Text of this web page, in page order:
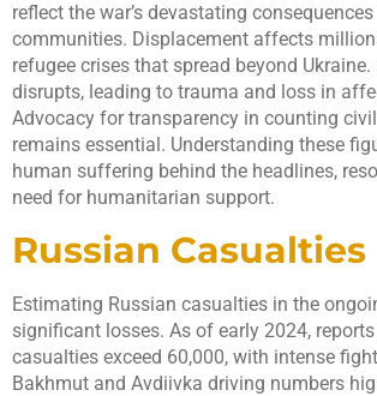
reflect the war’s devastating
communities. Displacement affects
refugee crises that spread beyond
disrupts, leading to trauma and loss in
Advocacy for transparency in counting
remains essential. Understanding these
human suffering behind the headlines,
need for humanitarian support.
Russian Casualties
Estimating Russian casualties in the
significant losses. As of early 2024,
casualties exceed 60,000, with intense
Bakhmut and Avdiivka driving numbers